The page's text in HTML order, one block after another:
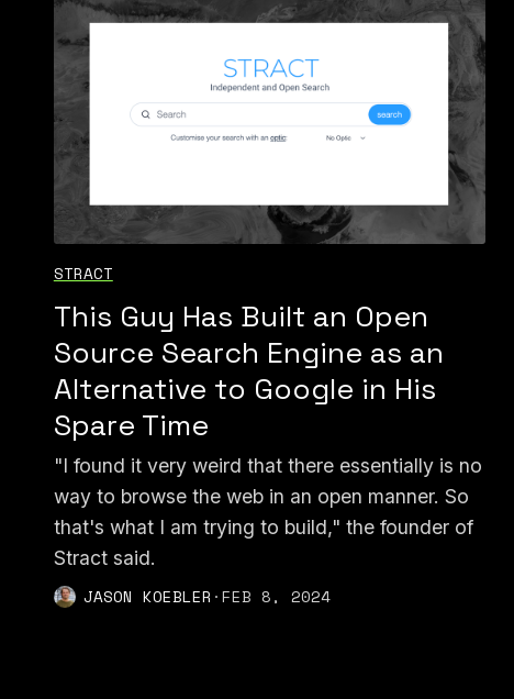
STRACT
This Guy Has Built an Open
Source Search Engine as an
Alternative to Google in His
Spare Time
"I found it very weird that there essentially is no
way to browse the web in an open manner. So
that's what I am trying to build," the founder of
Stract said.
JASON KOEBLER ·FEB 8, 2024